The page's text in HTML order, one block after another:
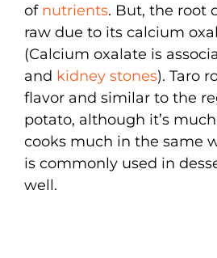
of nutrients. But, the root
raw due to its calcium
(Calcium oxalate is
and kidney stones). Taro
flavor and similar to the
potato, although it’s
cooks much in the same
is commonly used in
well.